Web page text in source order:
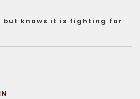
but knows it is fighting for